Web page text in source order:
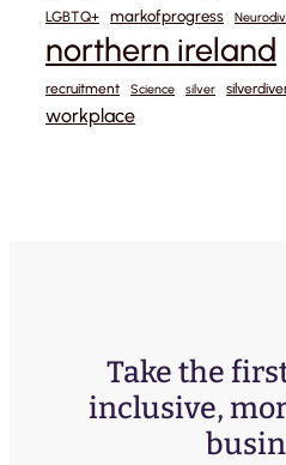
LGBTQ+ markofprogress
northern ireland
recruitment Science silver
workplace
Take the
inclusive,